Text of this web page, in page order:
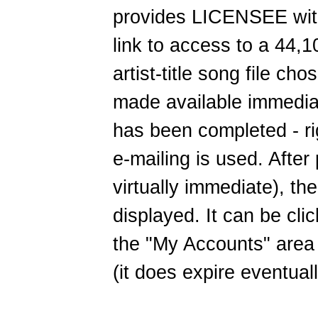
provides LICENSEE
link to access to a
artist-title song file
made available
has been completed -
e-mailing is used.
virtually immediate),
displayed. It can be
the "My Accounts"
(it does expire